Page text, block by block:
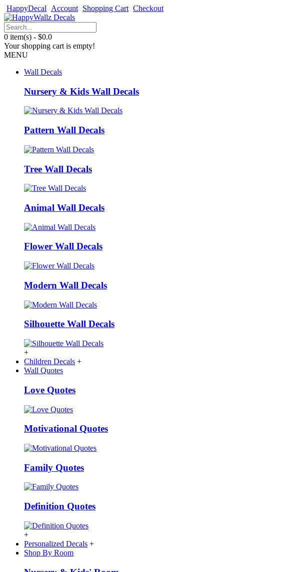
HappyDecal Account Shopping Cart Checkout
0 item(s) - $0.0
Your shopping cart is empty!
MENU
Wall Decals
Nursery & Kids Wall Decals
Pattern Wall Decals
Tree Wall Decals
Animal Wall Decals
Flower Wall Decals
Modern Wall Decals
Silhouette Wall Decals
+
Children Decals +
Wall Quotes
Love Quotes
Motivational Quotes
Family Quotes
Definition Quotes
+
Personalized Decals +
Shop By Room